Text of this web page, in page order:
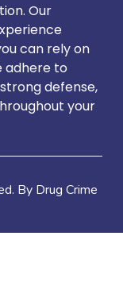
Our
can rely on
adhere to
defense,
your
By Drug Crime